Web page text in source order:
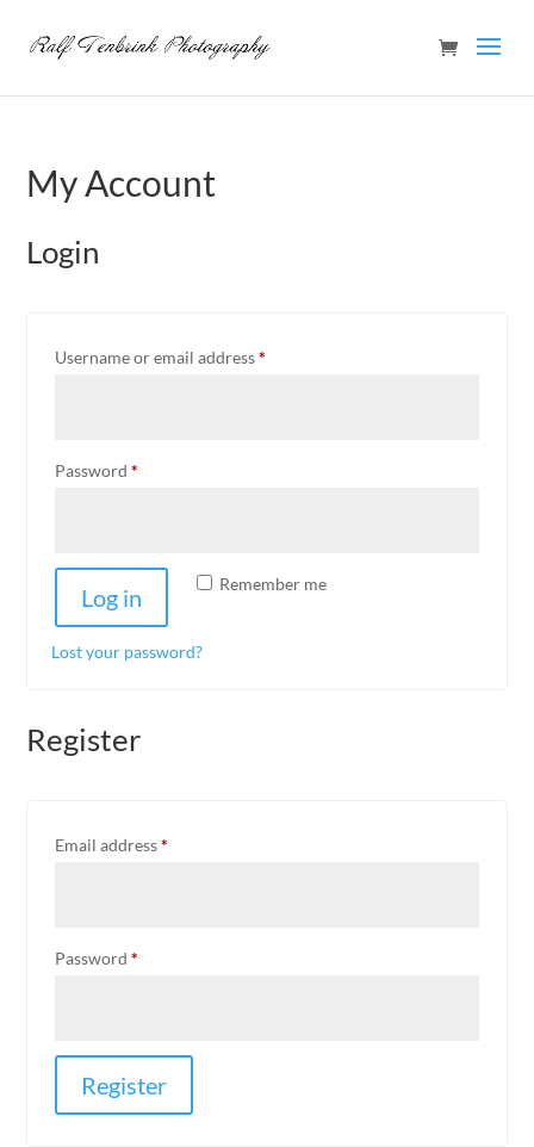
My Account
Login
Username or email address*
Password*
Remember me
Log in
Lost your password?
Register
Email address*
Password*
Register